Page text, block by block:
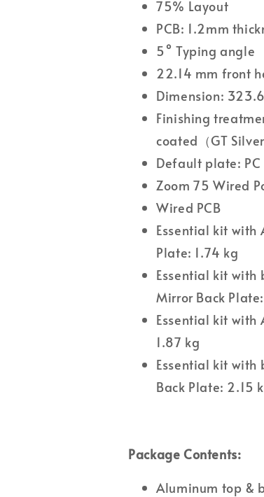
75% Layout
PCB: 1.2mm
5° Typing angle
22.14 mm front
Dimension:
Finishing
coated（GT
Default plate: PC
Zoom 75 Wired
Wired PCB
Essential kit with
Plate: 1.74 kg
Essential kit with
Mirror Back
Essential kit with
1.87 kg
Essential kit with
Back Plate: 2.15
Package Contents:
Aluminum top &